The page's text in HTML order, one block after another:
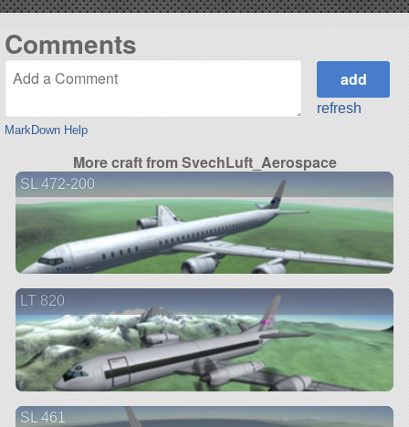
Comments
MarkDown Help
refresh
More craft from SvechLuft_Aerospace
SL 472-200
LT 820
SL 461